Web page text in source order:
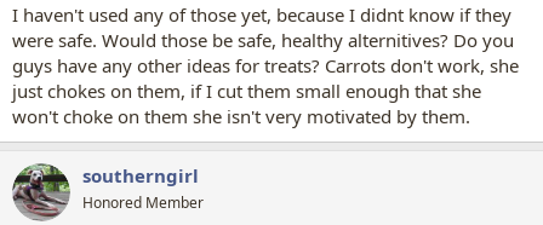
I haven't used any of those yet, because I didnt know if they
were safe. Would those be safe, healthy alternitives? Do you
guys have any other ideas for treats? Carrots don't work, she
just chokes on them, if I cut them small enough that she
won't choke on them she isn't very motivated by them.
southerngirl
Honored Member